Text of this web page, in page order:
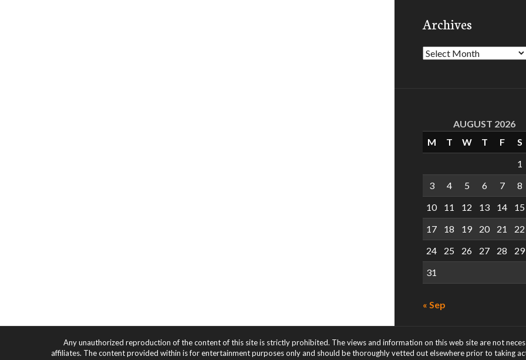
Archives
Archives
AUGUST 2026
M
T W T F
S
1
3
4 5 6 7
8
10
11 12 13 14
15
17
18 19 20 21
22
24
25 26 27 28
29
31
« Sep
Any unauthorized reproduction of the content of this site is strictly prohibited. The views and information on this web site are not
affiliates. The content provided within is for entertainment purposes only and should be thoroughly vetted out elsewhere prior to taking